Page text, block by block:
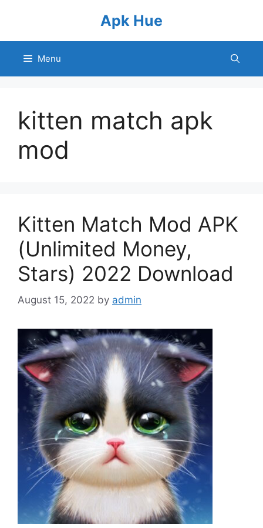
Apk Hue
Menu
kitten match apk
mod
Kitten Match Mod APK
(Unlimited Money,
Stars) 2022 Download
August 15, 2022 by admin